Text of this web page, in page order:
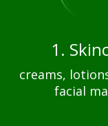
1.
creams,
facial